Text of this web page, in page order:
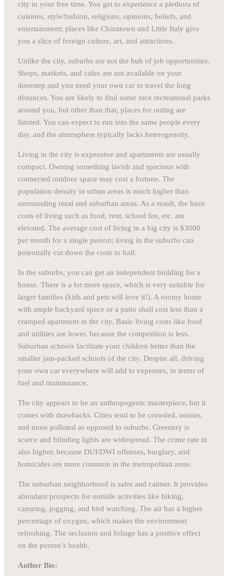
city in your free time. You get to experience a plethora of
cuisines, style/fashion, religions, opinions, beliefs, and
entertainment; places like Chinatown and Little Italy give
you a slice of foreign culture, art, and attractions.
Unlike the city, suburbs are not the hub of job opportunities.
Shops, markets, and cafes are not available on your
doorstep and you need your own car to travel the long
distances. You are likely to find some nice recreational parks
around you, but other than that, places for outing are
limited. You can expect to run into the same people every
day, and the atmosphere typically lacks heterogeneity.
Living in the city is expensive and apartments are usually
compact. Owning something lavish and spacious with
connected outdoor space may cost a fortune. The
population density in urban areas is much higher than
surrounding rural and suburban areas. As a result, the basic
costs of living such as food, rent, school fee, etc. are
elevated. The average cost of living in a big city is $3000
per month for a single person; living in the suburbs can
potentially cut down the costs to half.
In the suburbs, you can get an independent building for a
house. There is a lot more space, which is very suitable for
larger families (kids and pets will love it!). A roomy home
with ample backyard space or a patio shall cost less than a
cramped apartment in the city. Basic living costs like food
and utilities are lower, because the competition is less.
Suburban schools facilitate your children better than the
smaller jam-packed schools of the city. Despite all, driving
your own car everywhere will add to expenses, in terms of
fuel and maintenance.
The city appears to be an anthropogenic masterpiece, but it
comes with drawbacks. Cities tend to be crowded, noisier,
and more polluted as opposed to suburbs. Greenery is
scarce and blinding lights are widespread. The crime rate in
also higher, because DUI/DWI offenses, burglary, and
homicides are more common in the metropolitan zone.
The suburban neighborhood is safer and calmer. It provides
abundant prospects for outside activities like hiking,
camping, jogging, and bird watching. The air has a higher
percentage of oxygen, which makes the environment
refreshing. The seclusion and foliage has a positive effect
on the person’s health.
Author Bio: